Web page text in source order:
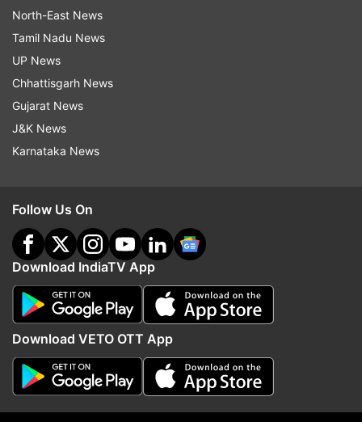
ALSO READ |
four Pakistan-based terrorists in Kishtwar
raided
North-East News
Tamil Nadu News
UP News
Chhattisgarh News
Gujarat News
J&K News
Karnataka News
Follow Us On
Download IndiaTV App
Download VETO OTT App